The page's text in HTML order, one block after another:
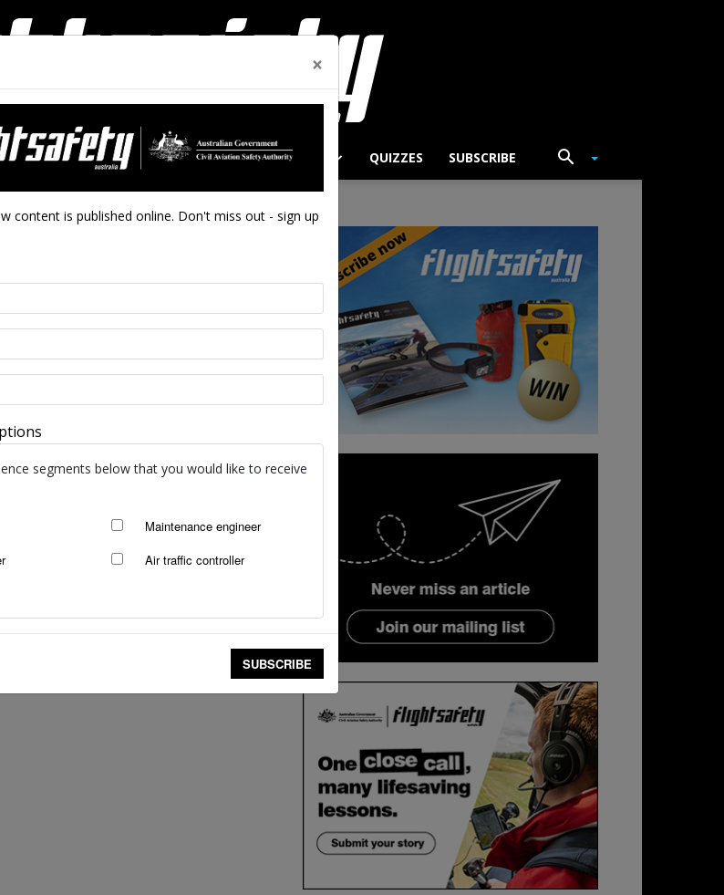
Flight
Safety
DRONES CLOSE CALLS ACCIDENTS QUIZZES SUBSCRIBE
of a good idea
- Mar 13, 2018
×
content is published online. Don't miss out - sign up
segments below that you would like to receive
Maintenance engineer
Air traffic controller
SUBSCRIBE